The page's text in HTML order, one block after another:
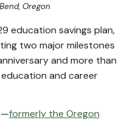
Oregon
education savings plan,
two major milestones
and more than
and career
formerly the Oregon